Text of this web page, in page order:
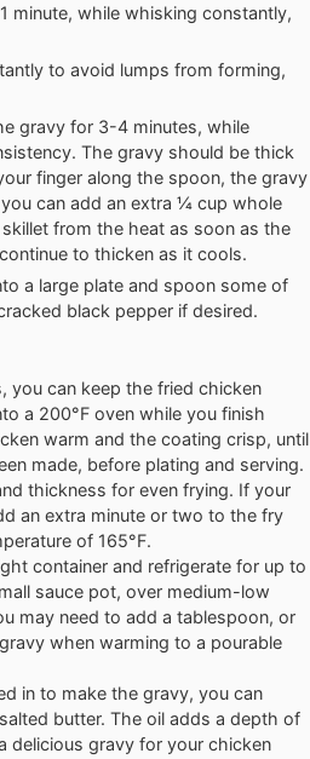
minute, while whisking constantly,
to avoid lumps from forming,
gravy for 3-4 minutes, while
The gravy should be thick
finger along the spoon, the gravy
can add an extra ¼ cup whole
from the heat as soon as the
to thicken as it cools.
a large plate and spoon some of
black pepper if desired.
you can keep the fried chicken
a 200°F oven while you finish
warm and the coating crisp, until
made, before plating and serving.
thickness for even frying. If your
an extra minute or two to the fry
of 165°F.
container and refrigerate for up to
sauce pot, over medium-low
may need to add a tablespoon, or
when warming to a pourable
in to make the gravy, you can
butter. The oil adds a depth of
delicious gravy for your chicken